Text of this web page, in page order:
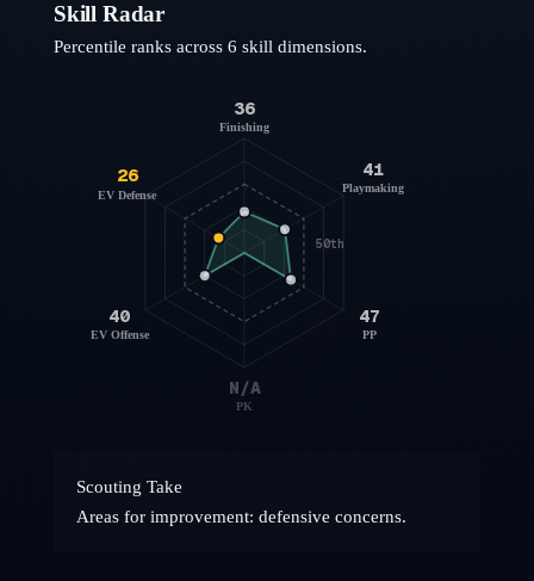
Skill Radar
Percentile ranks across 6 skill dimensions.
50th
36
Finishing
41
Playmaking
47
PP
N/A
PK
40
EV Offense
26
EV Defense
Scouting Take
Areas for improvement: defensive concerns.